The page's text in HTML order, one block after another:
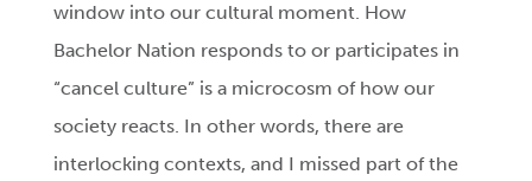
window into our cultural moment. How
Bachelor Nation responds to or participates in
“cancel culture” is a microcosm of how our
society reacts. In other words, there are
interlocking contexts, and I missed part of the